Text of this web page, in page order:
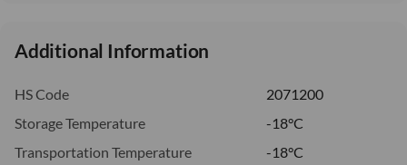
Additional Information
HS Code
2071200
Storage Temperature
-18°C
Transportation Temperature
-18°C